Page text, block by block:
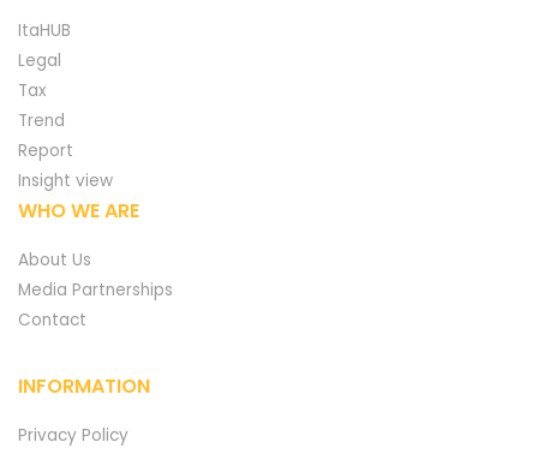
ItaHUB
Legal
Tax
Trend
Report
Insight view
WHO WE ARE
About Us
Media Partnerships
Contact
INFORMATION
Privacy Policy